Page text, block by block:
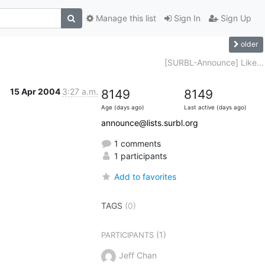
Sign In Sign Up
Manage this list
older
[SURBL-Announce] Like...
15 Apr 2004 3:27 a.m. 8149
Age (days ago)
8149
Last active (days ago)
announce@lists.surbl.org
1 comments
1 participants
Add to favorites
TAGS (0)
PARTICIPANTS(1)
Jeff Chan